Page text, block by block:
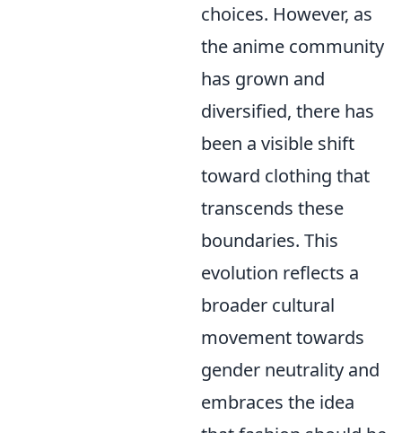
choices. However, as
the anime community
has grown and
diversified, there has
been a visible shift
toward clothing that
transcends these
boundaries. This
evolution reflects a
broader cultural
movement towards
gender neutrality and
embraces the idea